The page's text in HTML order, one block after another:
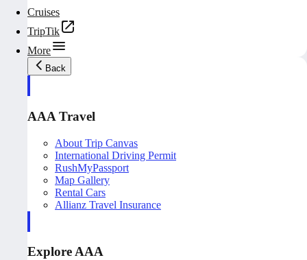
Cruises
TripTik
More
Back
AAA Travel
About Trip Canvas
International Driving Permit
RushMyPassport
Map Gallery
Rental Cars
Allianz Travel Insurance
Explore AAA